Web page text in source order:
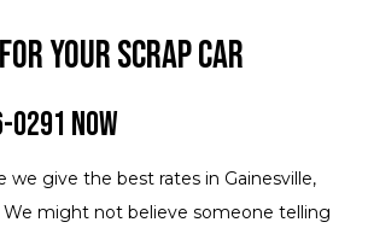
Your Scrap Car
Now
we give the best rates in Gainesville,
We might not believe someone telling